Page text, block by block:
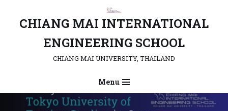
SkipCHIANG MAI INTERNATIONAL
ENGINEERING SCHOOL
CHIANG MAI UNIVERSITY, THAILAND
Menu